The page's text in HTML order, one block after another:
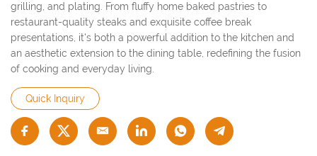
grilling, and plating. From fluffy home baked pastries to
restaurant-quality steaks and exquisite coffee break
presentations, it's both a powerful addition to the kitchen and
an aesthetic extension to the dining table, redefining the fusion
of cooking and everyday living.
Quick Inquiry